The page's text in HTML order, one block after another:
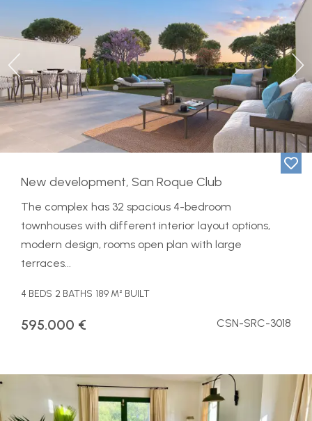
Previous
New development, San Roque Club
The complex has 32 spacious 4-bedroom
townhouses with different interior layout options,
modern design, rooms open plan with large
terraces...
4 BEDS 2 BATHS 189 M² BUILT
595.000 € CSN-SRC-3018